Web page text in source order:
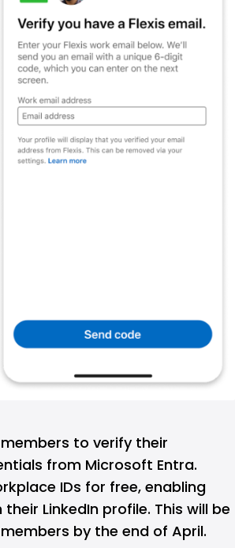
to verify their
from Microsoft Entra.
IDs for free, enabling
LinkedIn profile. This will be
by the end of April.